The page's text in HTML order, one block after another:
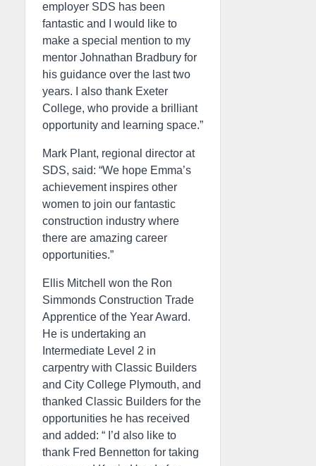
employer SDS has been
fantastic and I would like to
make a special mention to my
mentor Johnathan Bradbury for
his guidance over the last two
years. I also thank Exeter
College, who provide a brilliant
opportunity and learning space.”
Mark Plant, regional director at
SDS, said: “We hope Emma’s
achievement inspires other
women to join our fantastic
construction industry where
there are amazing career
opportunities.”
Ellis Mitchell won the Ron
Simmonds Construction Trade
Apprentice of the Year Award.
He is undertaking an
Intermediate Level 2 in
carpentry with Classic Builders
and City College Plymouth, and
thanked Classic Builders for the
opportunities he has received
and added: “ I’d also like to
thank Fred Bennetton for taking